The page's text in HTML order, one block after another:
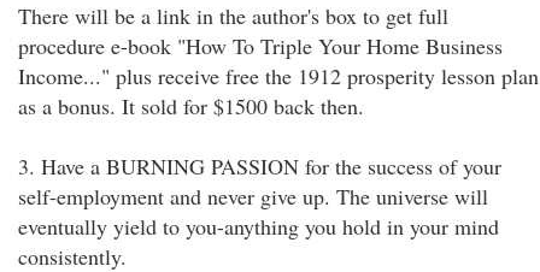
There will be a link in the author's box to get full
procedure e-book "How To Triple Your Home Business
Income..." plus receive free the 1912 prosperity lesson plan
as a bonus. It sold for $1500 back then.
3. Have a BURNING PASSION for the success of your
self-employment and never give up. The universe will
eventually yield to you-anything you hold in your mind
consistently.